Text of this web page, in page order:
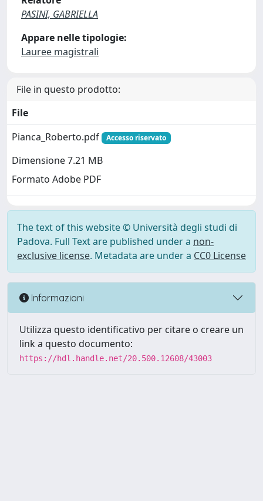
PASINI, GABRIELLA
Appare nelle tipologie:
Lauree magistrali
File in questo prodotto:
File
Pianca_Roberto.pdf
Accesso riservato
Dimensione 7.21 MB
Formato Adobe PDF
The text of this website © Università degli studi di
Padova. Full Text are published under a non-
exclusive license. Metadata are under a CC0 License
Informazioni
Utilizza questo identificativo per citare o creare un
link a questo documento:
https://hdl.handle.net/20.500.12608/43003